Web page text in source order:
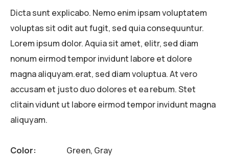
Dicta sunt explicabo. Nemo enim ipsam voluptatem
voluptas sit odit aut fugit, sed quia consequuntur.
Lorem ipsum dolor. Aquia sit amet, elitr, sed diam
nonum eirmod tempor invidunt labore et dolore
magna aliquyam.erat, sed diam voluptua. At vero
accusam et justo duo dolores et ea rebum. Stet
clitain vidunt ut labore eirmod tempor invidunt magna
aliquyam.
Color
Green, Gray